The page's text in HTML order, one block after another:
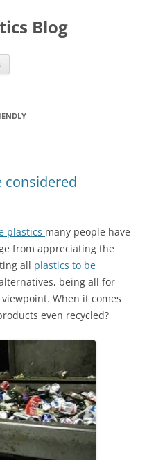
Blog
considered
plastics many people have
from appreciating the
all plastics to be
being all for
When it comes
even recycled?